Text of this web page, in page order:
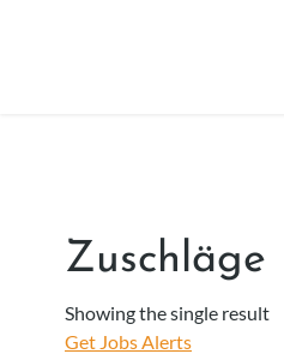
Zuschläge
Showing the single result
Get Jobs Alerts